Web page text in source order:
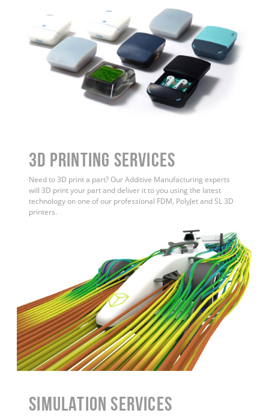
3D Printing Services
Need to 3D print a part? Our Additive Manufacturing experts
will 3D print your part and deliver it to you using the latest
technology on one of our professional FDM, PolyJet and SL 3D
printers.
Simulation Services